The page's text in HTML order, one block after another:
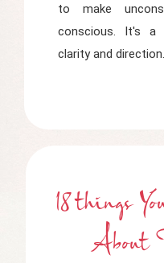
to make
conscious. It's
clarity and direction.
18 things
About